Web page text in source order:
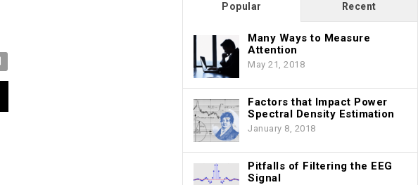
Popular Recent
Many Ways to Measure
Attention
May 21, 2018
Factors that Impact Power
Spectral Density Estimation
January 8, 2018
Pitfalls of Filtering the EEG
Signal